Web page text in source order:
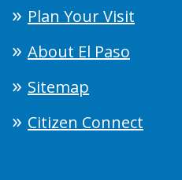
Plan Your Visit
About El Paso
Sitemap
Citizen Connect